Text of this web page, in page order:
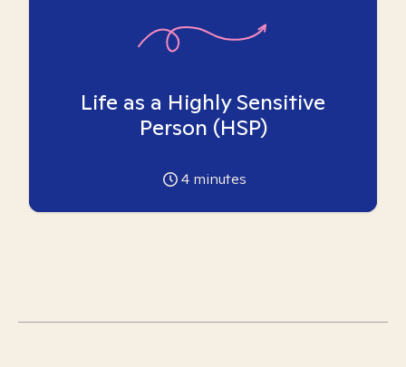
Life as a Highly Sensitive
Person (HSP)
4 minutes